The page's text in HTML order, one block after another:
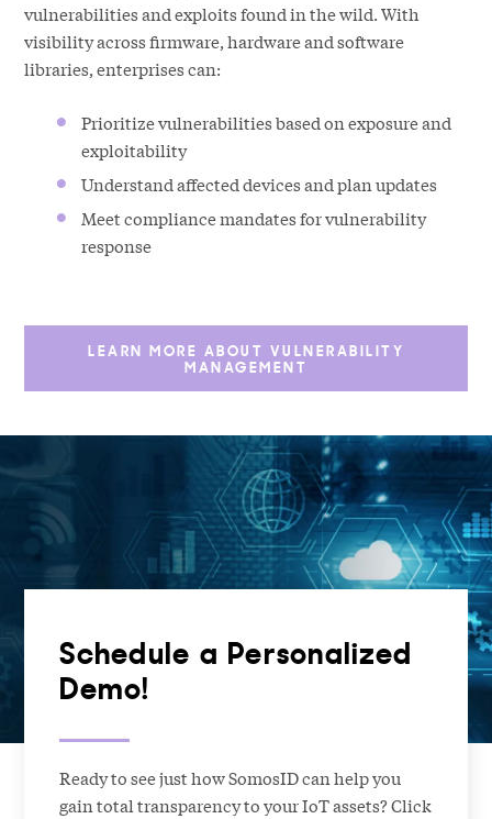
vulnerabilities and exploits found in the wild. With
visibility across firmware, hardware and software
libraries, enterprises can:
Prioritize vulnerabilities based on exposure and
exploitability
Understand affected devices and plan updates
Meet compliance mandates for vulnerability
response
LEARN MORE ABOUT VULNERABILITY
MANAGEMENT
Schedule a Personalized
Demo!
Ready to see just how SomosID can help you
gain total transparency to your IoT assets? Click